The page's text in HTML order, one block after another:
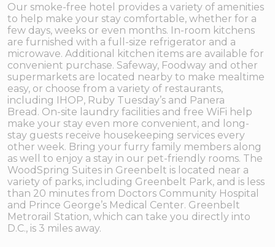
Our smoke-free hotel provides a variety of amenities
to help make your stay comfortable, whether for a
few days, weeks or even months. In-room kitchens
are furnished with a full-size refrigerator and a
microwave. Additional kitchen items are available for
convenient purchase. Safeway, Foodway and other
supermarkets are located nearby to make mealtime
easy, or choose from a variety of restaurants,
including IHOP, Ruby Tuesday’s and Panera
Bread. On-site laundry facilities and free WiFi help
make your stay even more convenient, and long-
stay guests receive housekeeping services every
other week. Bring your furry family members along
as well to enjoy a stay in our pet-friendly rooms. The
WoodSpring Suites in Greenbelt is located near a
variety of parks, including Greenbelt Park, and is less
than 20 minutes from Doctors Community Hospital
and Prince George’s Medical Center. Greenbelt
Metrorail Station, which can take you directly into
D.C., is 3 miles away.